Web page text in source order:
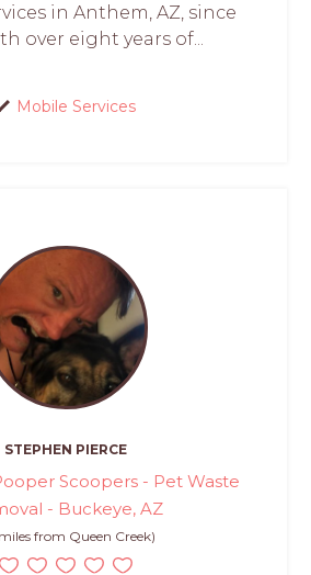
in Anthem, AZ, since
over eight years of...
Mobile Services
STEPHEN PIERCE
Scoopers - Pet Waste
- Buckeye, AZ
from Queen Creek)